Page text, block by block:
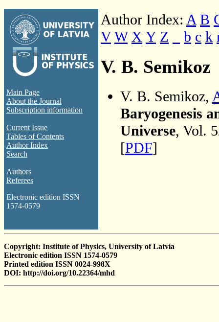
Main Page
About the Journal
Subscription information
Current Issue
Tables of Contents
Author Index
Search
Authors
Referees
Electronic edition ISSN
1574-0579
Author Index: A B
V W X Y Z b c k
V. B. Semikoz
V. B. Semikoz,
Baryogenesis
Universe, Vol.
[PDF]
Copyright: Institute of Physics, University of Latvia
Electronic edition ISSN 1574-0579
Printed edition ISSN 0024-998X
DOI: http://doi.org/10.22364/mhd